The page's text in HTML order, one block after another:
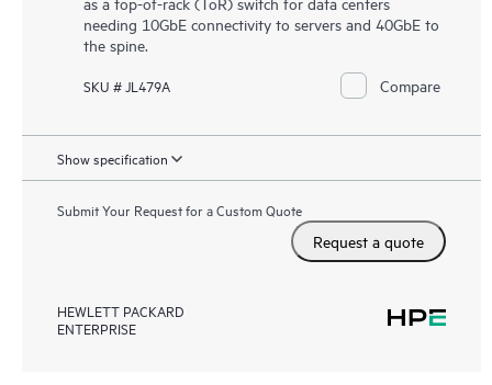
needing 10GbE connectivity to servers and 40GbE to
the spine.
SKU # JL479A Compare
Show specification
Submit Your Request for a Custom Quote
Request a quote
HEWLETT PACKARD
ENTERPRISE